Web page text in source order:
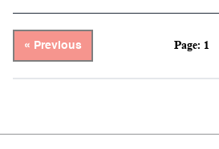
« Previous Page: 1